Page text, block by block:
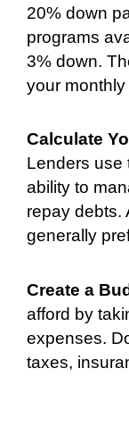
20% down
programs
3% down.
your
Calculate
Lenders use
ability to
repay debts.
generally
Create a
afford by
expenses.
taxes,